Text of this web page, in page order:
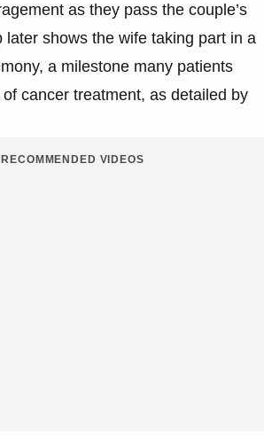
as they pass the couple’s
later shows the wife taking part in a
a milestone many patients
cancer treatment, as detailed by
RECOMMENDED VIDEOS